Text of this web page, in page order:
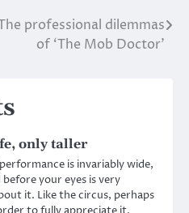
professional dilemmas
of ‘The Mob Doctor’
only taller
is invariably wide,
your eyes is very
it. Like the circus, perhaps